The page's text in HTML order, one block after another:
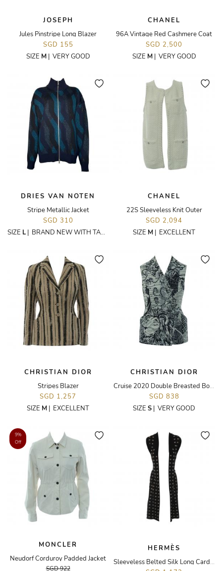
JOSEPH
Jules Pinstripe Long Blazer
SGD 155
SIZE M| VERY GOOD
CHANEL
96A Vintage Red Cashmere Coat
SGD 2,500
SIZE M| VERY GOOD
DRIES VAN NOTEN
Stripe Metallic Jacket
SGD 310
SIZE L | BRAND NEW WITH TAGS
CHANEL
22S Sleeveless Knit Outer
SGD 2,094
SIZE M | EXCELLENT
CHRISTIAN DIOR
Stripes Blazer
SGD 1,257
SIZE M | EXCELLENT
CHRISTIAN DIOR
Cruise 2020 Double Breasted Botanical Printed Vest
SGD 838
SIZE S | VERY GOOD
9%
Off
MONCLER
Neudorf Corduroy Padded Jacket
SGD 922
HERMÈS
Sleeveless Belted Silk Long Cardigan